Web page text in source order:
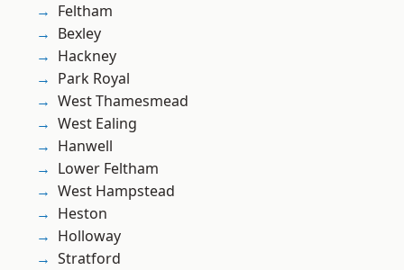
Feltham
Bexley
Hackney
Park Royal
West Thamesmead
West Ealing
Hanwell
Lower Feltham
West Hampstead
Heston
Holloway
Stratford